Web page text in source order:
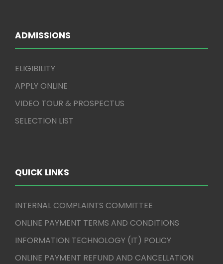
ADMISSIONS
ELIGIBILITY
APPLY ONLINE
VIDEO TOUR & PROSPECTUS
SELECTION LIST
QUICK LINKS
INTERNAL COMPLAINTS COMMITTEE
ONLINE PAYMENT TERMS AND CONDITIONS
INFORMATION TECHNOLOGY (IT) POLICY
ONLINE PAYMENT REFUND AND CANCELLATION